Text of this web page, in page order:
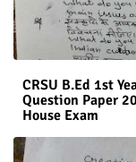
CRSU B.Ed 1st
Question Paper
House Exam